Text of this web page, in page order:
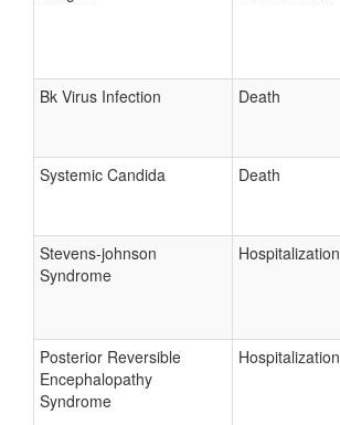
Bk Virus Infection Death
Systemic Candida Death
Stevens-johnson
Syndrome
Hospitalization
Posterior Reversible
Encephalopathy
Syndrome
Hospitalization